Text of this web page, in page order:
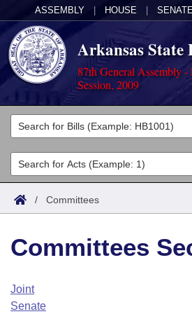
ASSEMBLY HOUSE
Arkansas State
87th General Assembly -
Session, 2009
Legislators
List All
Search
Committees
Joint
House
Task Force
Acts
Search by Range
Advanced Search
Code Sections Amended
Bills
Search by Range
Advanced Search
Calendars
Arkansas Law
/ Committees
Committees
Joint
Senate